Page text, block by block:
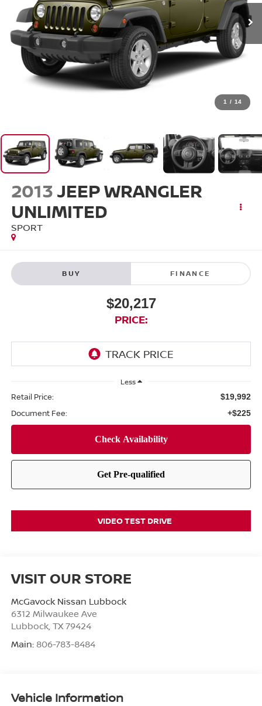
1 / 14
2013JEEP WRANGLER
UNLIMITED
SPORT
BUY FINANCE
$20,217
PRICE:
Less
Retail Price: $19,992
Document Fee: +$225
VIDEO TEST DRIVE
VISIT OUR STORE
McGavock Nissan Lubbock
6312 Milwaukee Ave
Lubbock, TX 79424
Main: 806-783-8484
Vehicle Information